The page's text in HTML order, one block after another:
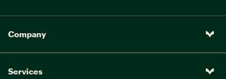
Company
Services